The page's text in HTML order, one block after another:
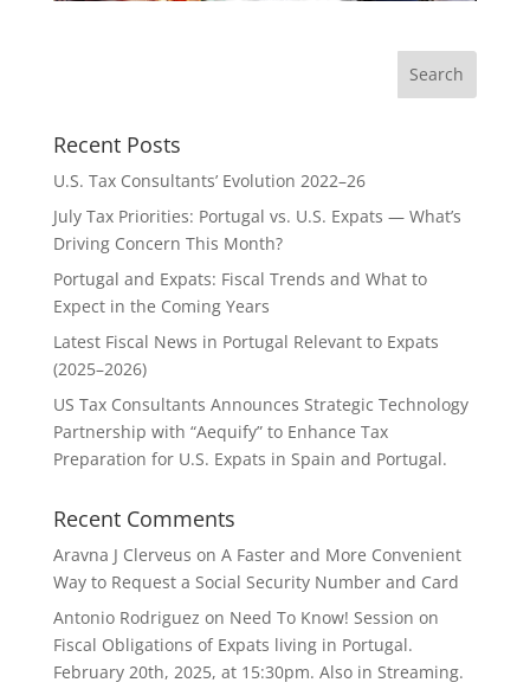
Recent Posts
U.S. Tax Consultants’ Evolution 2022–26
July Tax Priorities: Portugal vs. U.S. Expats — What’s
Driving Concern This Month?
Portugal and Expats: Fiscal Trends and What to
Expect in the Coming Years
Latest Fiscal News in Portugal Relevant to Expats
(2025–2026)
US Tax Consultants Announces Strategic Technology
Partnership with “Aequify” to Enhance Tax
Preparation for U.S. Expats in Spain and Portugal.
Recent Comments
Aravna J Clerveus on A Faster and More Convenient
Way to Request a Social Security Number and Card
Antonio Rodriguez on Need To Know! Session on
Fiscal Obligations of Expats living in Portugal.
February 20th, 2025, at 15:30pm. Also in Streaming.